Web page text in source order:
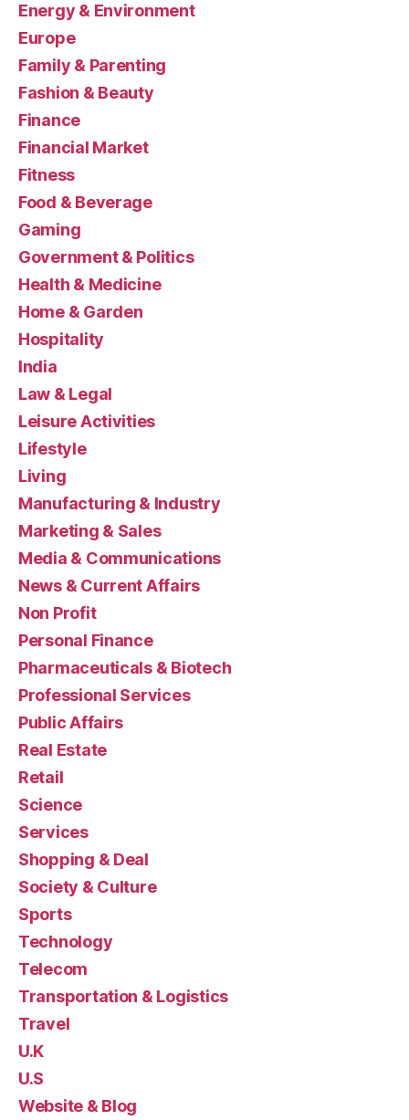
Energy & Environment
Europe
Family & Parenting
Fashion & Beauty
Finance
Financial Market
Fitness
Food & Beverage
Gaming
Government & Politics
Health & Medicine
Home & Garden
Hospitality
India
Law & Legal
Leisure Activities
Lifestyle
Living
Manufacturing & Industry
Marketing & Sales
Media & Communications
News & Current Affairs
Non Profit
Personal Finance
Pharmaceuticals & Biotech
Professional Services
Public Affairs
Real Estate
Retail
Science
Services
Shopping & Deal
Society & Culture
Sports
Technology
Telecom
Transportation & Logistics
Travel
U.K
U.S
Website & Blog